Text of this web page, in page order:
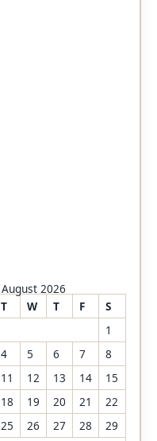
August 2026
T W T F
S
1
4 5 6 7
8
11 12 13 14
15
18 19 20 21
22
25 26 27 28
29